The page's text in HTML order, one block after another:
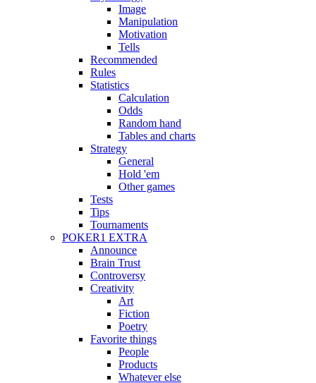
Image
Manipulation
Motivation
Tells
Recommended
Rules
Statistics
Calculation
Odds
Random hand
Tables and charts
Strategy
General
Hold 'em
Other games
Tests
Tips
Tournaments
POKER1 EXTRA
Announce
Brain Trust
Controversy
Creativity
Art
Fiction
Poetry
Favorite things
People
Products
Whatever else